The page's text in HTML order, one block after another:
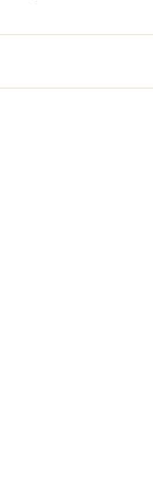
polished
its fluid and
fork to